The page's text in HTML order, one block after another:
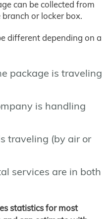
can be collected from
or locker box.
different depending on a
package is traveling
is handling
traveling (by air or
services are in both
statistics for most